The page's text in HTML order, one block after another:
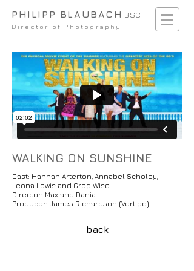
PHILIPP BLAUBACH
Director of Photography
BSC
WALKING ON SUNSHINE
Cast: Hannah Arterton, Annabel Scholey,
Leona Lewis and Greg Wise
Director: Max and Dania
Producer: James Richardson (Vertigo)
back